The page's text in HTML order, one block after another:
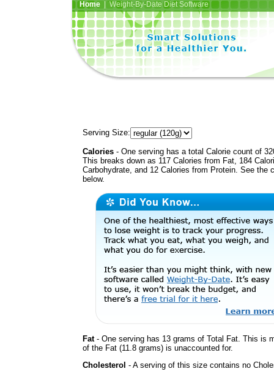
Home| Weight-By-Date Diet Software
Serving Size:
Calories - One serving has a total Calorie count of
This breaks down as 117 Calories from Fat, 184
Carbohydrate, and 12 Calories from Protein. See the
below.
Fat- One serving has 13 grams of Total Fat. This is
of the Fat (11.8 grams) is unaccounted for.
Cholesterol - A serving of this size contains no